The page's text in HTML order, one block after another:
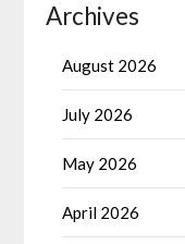
Archives
August 2026
July 2026
May 2026
April 2026